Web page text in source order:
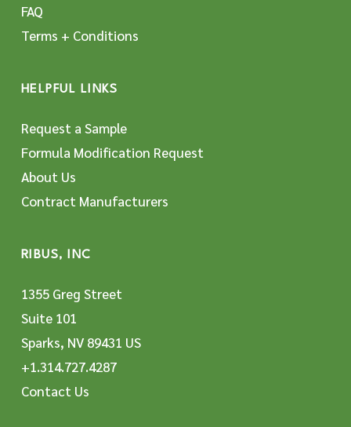
FAQ
Terms + Conditions
HELPFUL LINKS
Request a Sample
Formula Modification Request
About Us
Contract Manufacturers
RIBUS, INC
1355 Greg Street
Suite 101
Sparks, NV 89431 US
+1.314.727.4287
Contact Us